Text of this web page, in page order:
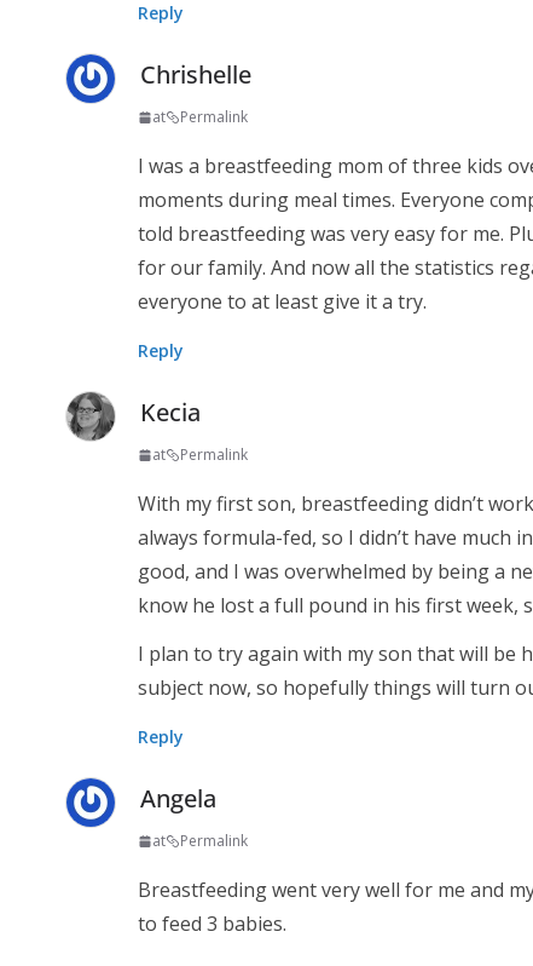
Reply
Chrishelle
at Permalink
I was a breastfeeding mom of three kids
moments during meal times. Everyone
told breastfeeding was very easy for me.
for our family. And now all the statistics
everyone to at least give it a try.
Reply
Kecia
at Permalink
With my first son, breastfeeding didn’t
always formula-fed, so I didn’t have much
good, and I was overwhelmed by being a
know he lost a full pound in his first week,
I plan to try again with my son that will be
subject now, so hopefully things will turn
Reply
Angela
at Permalink
Breastfeeding went very well for me and
to feed 3 babies.